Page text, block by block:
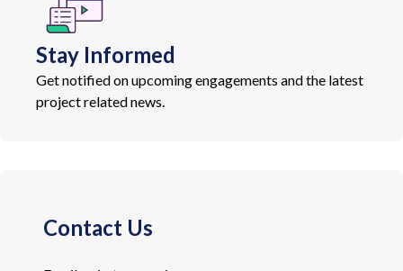
Stay Informed
Get notified on upcoming engagements and the latest
project related news.
Contact Us